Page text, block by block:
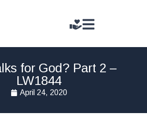
for God? Part 2 –
LW1844
April 24, 2020